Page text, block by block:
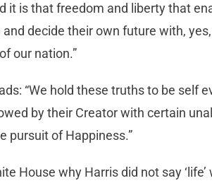
it is that freedom and liberty that
decide their own future with,
our nation.”
“We hold these truths to be self
by their Creator with certain
pursuit of Happiness.”
House why Harris did not say